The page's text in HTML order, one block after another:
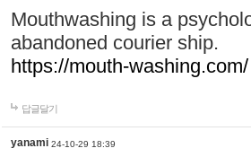
Mouthwashing is a
abandoned courier ship.
https://mouth-washing.com/
답글달기
yanami 24-10-29 18:39